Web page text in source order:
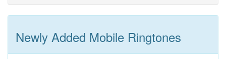
Newly Added Mobile Ringtones